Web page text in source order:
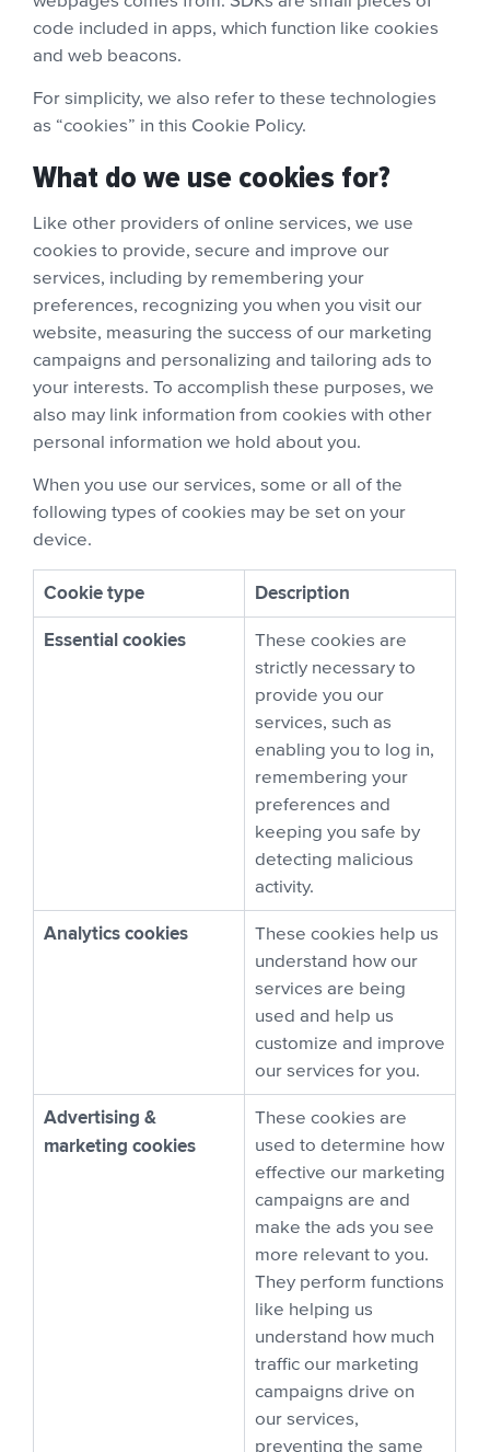
code included in apps, which function like cookies
and web beacons.
For simplicity, we also refer to these technologies
as “cookies” in this Cookie Policy.
What do we use cookies for?
Like other providers of online services, we use
cookies to provide, secure and improve our
services, including by remembering your
preferences, recognizing you when you visit our
website, measuring the success of our marketing
campaigns and personalizing and tailoring ads to
your interests. To accomplish these purposes, we
also may link information from cookies with other
personal information we hold about you.
When you use our services, some or all of the
following types of cookies may be set on your
device.
Cookie type
Description
Essential cookies
These cookies are
strictly necessary to
provide you our
services, such as
enabling you to log in,
remembering your
preferences and
keeping you safe by
detecting malicious
activity.
Analytics cookies
These cookies help us
understand how our
services are being
used and help us
customize and improve
our services for you.
Advertising &
marketing cookies
These cookies are
used to determine how
effective our marketing
campaigns are and
make the ads you see
more relevant to you.
They perform functions
like helping us
understand how much
traffic our marketing
campaigns drive on
our services,
preventing the same